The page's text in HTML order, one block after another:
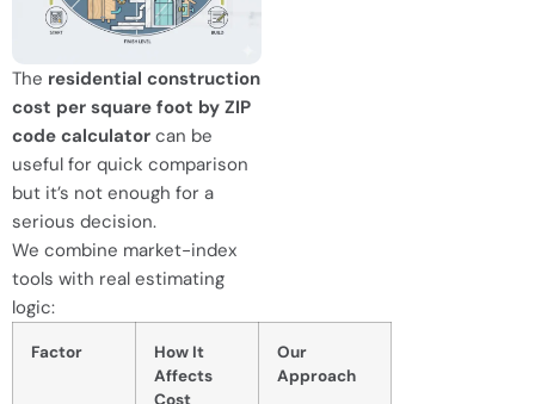
The residential construction
cost per square foot by ZIP
code calculator can be
useful for quick comparison
but it’s not enough for a
serious decision.
We combine market-index
tools with real estimating
logic:
Factor
How It
Affects
Cost
Our
Approach